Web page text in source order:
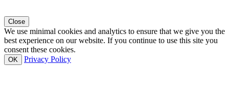
Close
We use minimal cookies and analytics to ensure that we give you the
best experience on our website. If you continue to use this site you
consent these cookies.
OK Privacy Policy